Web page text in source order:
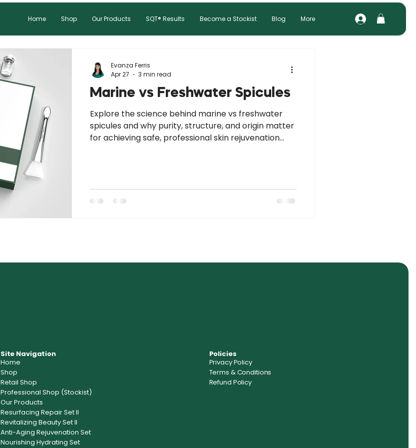
Home Shop Our Products SQT® Results Become a Stockist Blog More
Marine vs Freshwater Spicules
Explore the science behind marine vs freshwater
spicules and why purity, structure, and origin matter
for achieving safe, professional skin rejuvenation
Evanza Ferris
Apr 27
3 min read
Site Navigation
Home
Shop
Retail Shop
Professional Shop (Stockist)​
Our Products
Resurfacing Repair Set II
Revitalizing Beauty Set II
Anti-Aging Rejuvenation Set
Nourishing Hydrating Set
Policies
Privacy Policy
Terms & Conditions
Refund Policy